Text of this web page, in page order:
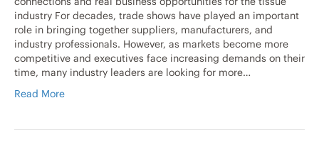
industry For decades, trade shows have played an important
role in bringing together suppliers, manufacturers, and
industry professionals. However, as markets become more
competitive and executives face increasing demands on their
time, many industry leaders are looking for more…
Read More